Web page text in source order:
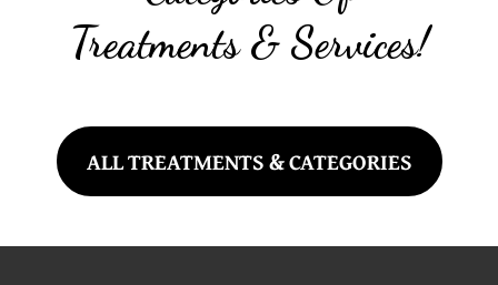
Treatments & Services!
ALL TREATMENTS & CATEGORIES